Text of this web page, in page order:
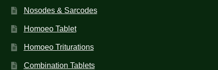
Nosodes & Sarcodes
Homoeo Tablet
Homoeo Triturations
Combination Tablets